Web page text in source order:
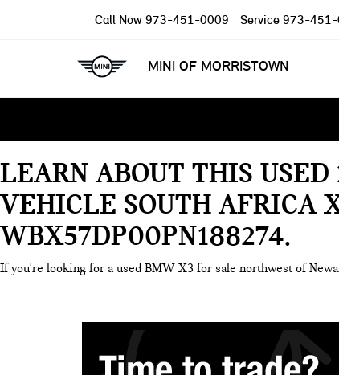
MINI OF MORRISTOWN
Call Now 973-451-0009 Service 973-451-
LEARN ABOUT THIS
VEHICLE SOUTH AFRICA
WBX57DP00PN188274
If you're looking for a used BMW X3 for sale northwest of